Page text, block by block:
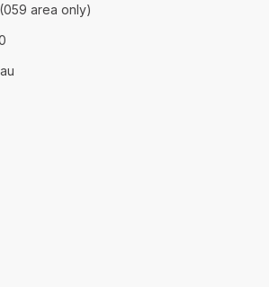
area only)